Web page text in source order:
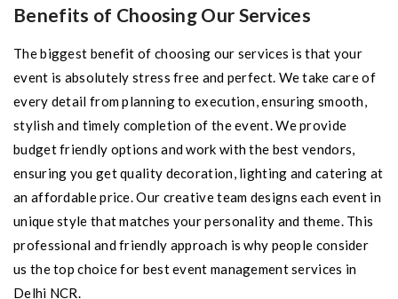
Benefits of Choosing Our Services
The biggest benefit of choosing our services is that your
event is absolutely stress free and perfect. We take care of
every detail from planning to execution, ensuring smooth,
stylish and timely completion of the event. We provide
budget friendly options and work with the best vendors,
ensuring you get quality decoration, lighting and catering at
an affordable price. Our creative team designs each event in
unique style that matches your personality and theme. This
professional and friendly approach is why people consider
us the top choice for best event management services in
Delhi NCR.